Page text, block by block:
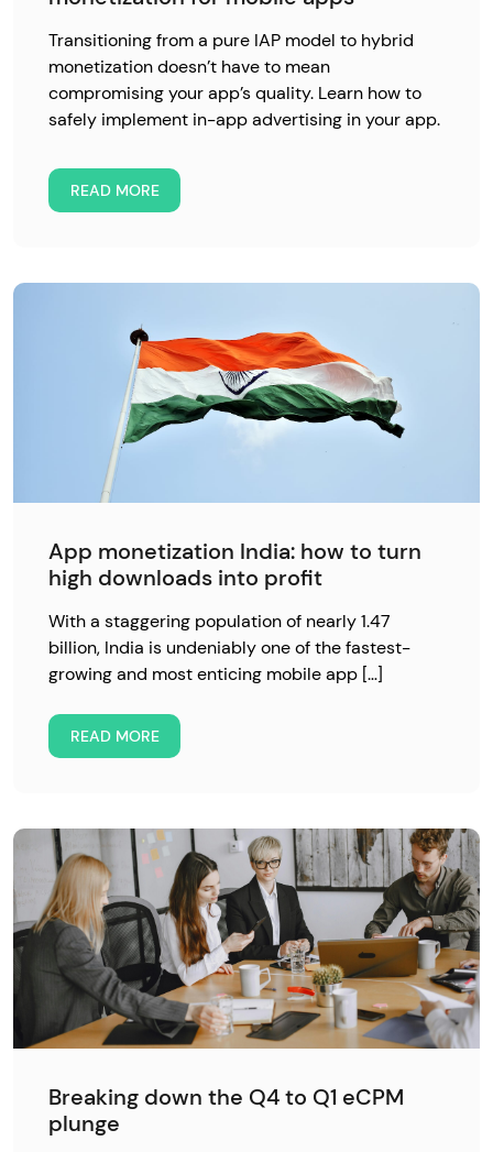
Transitioning from a pure IAP model to hybrid
monetization doesn’t have to mean
compromising your app’s quality. Learn how to
safely implement in-app advertising in your app.
READ MORE
App monetization India: how to turn
high downloads into profit
With a staggering population of nearly 1.47
billion, India is undeniably one of the fastest-
growing and most enticing mobile app […]
READ MORE
Breaking down the Q4 to Q1 eCPM
plunge